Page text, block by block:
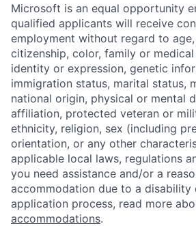
Microsoft is an equal opportunity
qualified applicants will receive
employment without regard to age,
citizenship, color, family or
identity or expression, genetic
immigration status, marital status,
national origin, physical or mental
affiliation, protected veteran or
ethnicity, religion, sex (including
orientation, or any other
applicable local laws, regulations
you need assistance and/or a
accommodation due to a disability
application process, read more
accommodations.